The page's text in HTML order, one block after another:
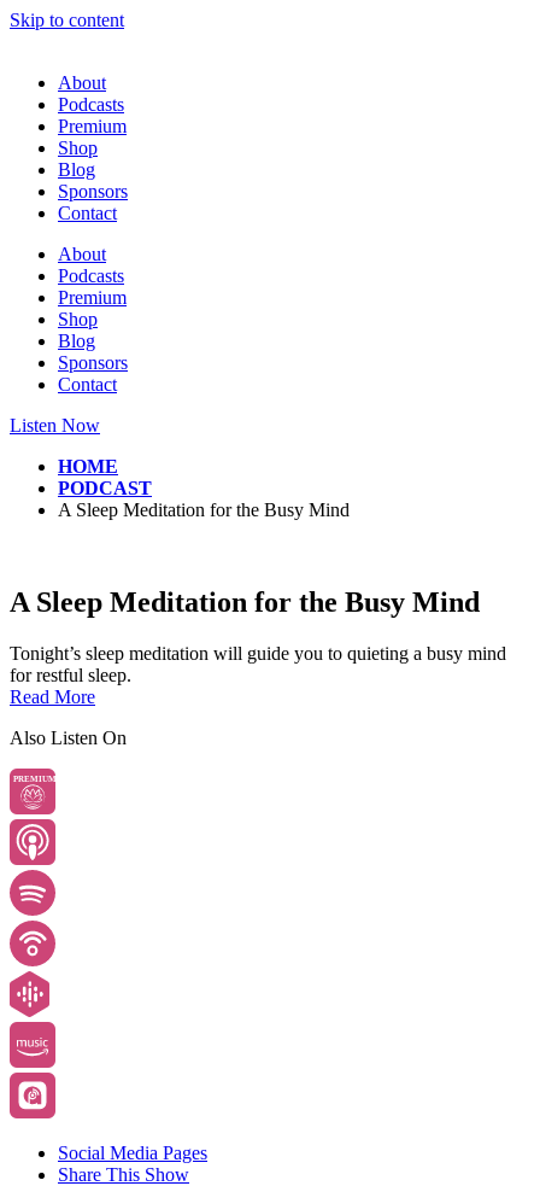
Skip to content
About
Podcasts
Premium
Shop
Blog
Sponsors
Contact
About
Podcasts
Premium
Shop
Blog
Sponsors
Contact
Listen Now
HOME
PODCAST
A Sleep Meditation for the Busy Mind
A Sleep Meditation for the Busy Mind
Tonight’s sleep meditation will guide you to quieting a busy mind
for restful sleep.
Read More
Also Listen On
PREMIUM
Social Media Pages
Share This Show